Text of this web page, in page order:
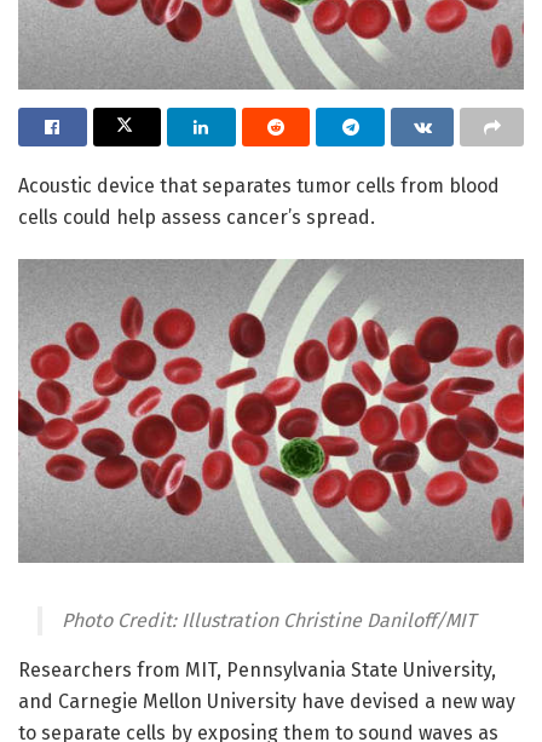
Acoustic device that separates tumor cells from blood
cells could help assess cancer’s spread.
Photo Credit: Illustration Christine Daniloff/MIT
Researchers from MIT, Pennsylvania State University,
and Carnegie Mellon University have devised a new way
to separate cells by exposing them to sound waves as